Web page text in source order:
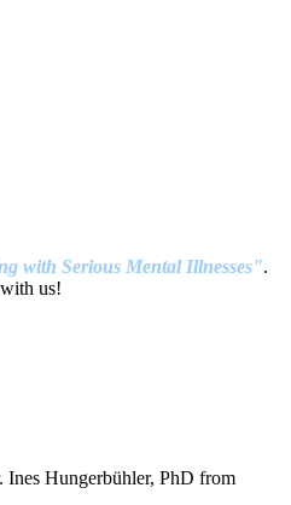
with Serious Mental Illnesses".
us!
Ines Hungerbühler, PhD from